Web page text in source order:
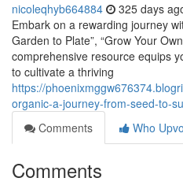
nicoleqhyb664884 325 days
Embark on a rewarding journey
Garden to Plate”, “Grow Your
comprehensive resource equips
to cultivate a thriving
https://
organic-a-journey-from-seed-to-
Comments
Who
Comments